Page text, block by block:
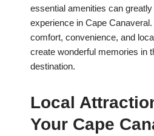
essential amenities can
experience in Cape
comfort, convenience, and
create wonderful memories in
destination.
Local
Your Cape